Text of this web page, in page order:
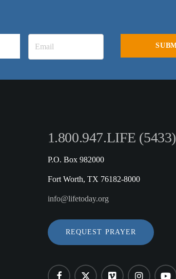
1.800.947.LIFE (5433)
P.O. Box 982000
Fort Worth, TX 76182-8000
info@lifetoday.org
REQUEST PRAYER